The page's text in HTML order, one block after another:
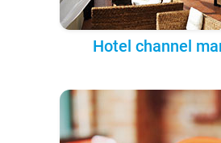
Hotel channel